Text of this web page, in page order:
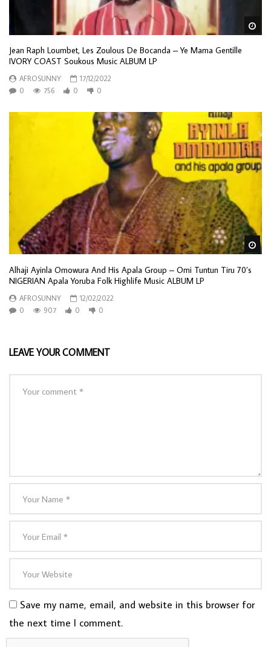
Jean Raph Loumbet, Les Zoulous De Bocanda – Ye Mama Gentille
IVORY COAST Soukous Music ALBUM LP
AFROSUNNY
17/12/2022
0
756 0 0
Alhaji Ayinla Omowura And His Apala Group – Omi Tuntun Tiru 70’s
NIGERIAN Apala Yoruba Folk Highlife Music ALBUM LP
AFROSUNNY
12/02/2022
0
907 0 0
LEAVE YOUR COMMENT
Save my name, email, and website in this browser for
the next time I comment.